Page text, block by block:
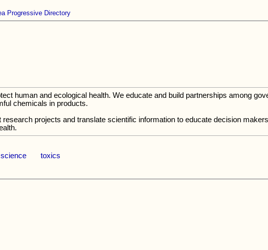
Progressive Directory
human and ecological health. We educate and build partnerships among
chemicals in products.
projects and translate scientific information to educate decision
science toxics